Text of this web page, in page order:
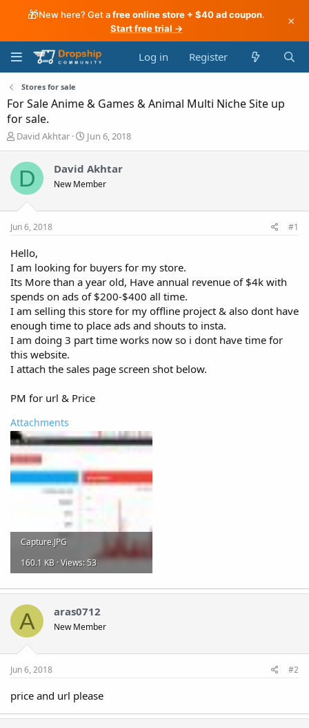
🎁New here? Get afree online store + $40 ad coupon.
Start free trial →
×
Log in Register
Stores for sale
For Sale Anime & Games & Animal Multi Niche Site up
for sale.
T
d
s
t
e
r
David Akhtar
S
r
t
a
Jun 6, 2018
D David Akhtar
New Member
Jun 6, 2018 #1
Hello,
I am looking for buyers for my store.
Its More than a year old, Have annual revenue of $4k with
spends on ads of $200-$400 all time.
I am selling this store for my offline project & also dont have
enough time to place ads and shouts to insta.
I am doing 3 part time works now so i dont have time for
this website.
I attach the sales page screen shot below.
PM for url & Price
Attachments
Capture.JPG
160.1 KB · Views: 53
A aras0712
New Member
Jun 6, 2018 #2
price and url please